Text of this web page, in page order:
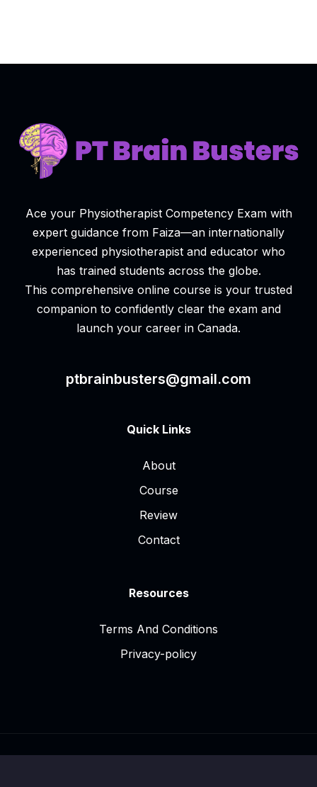
Ace your Physiotherapist Competency Exam with
expert guidance from Faiza—an internationally
experienced physiotherapist and educator who
has trained students across the globe.
This comprehensive online course is your trusted
companion to confidently clear the exam and
launch your career in Canada.
ptbrainbusters@gmail.com
Quick Links
About
Course
Review
Contact
Resources
Terms And Conditions
Privacy-policy